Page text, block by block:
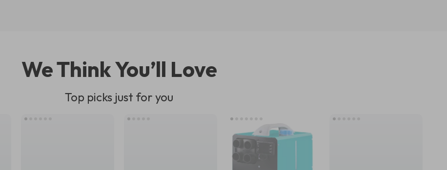
We Think You’ll Love
Top picks just for you